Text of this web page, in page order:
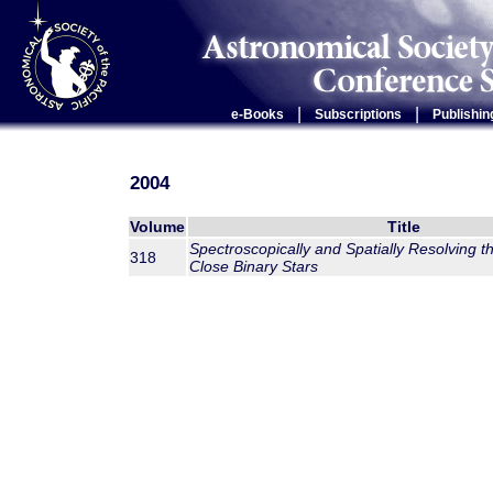
e-Books Subscriptions |
2004
Volume
Title
318
Spectroscopically and Spatially Resolving
Close Binary Stars